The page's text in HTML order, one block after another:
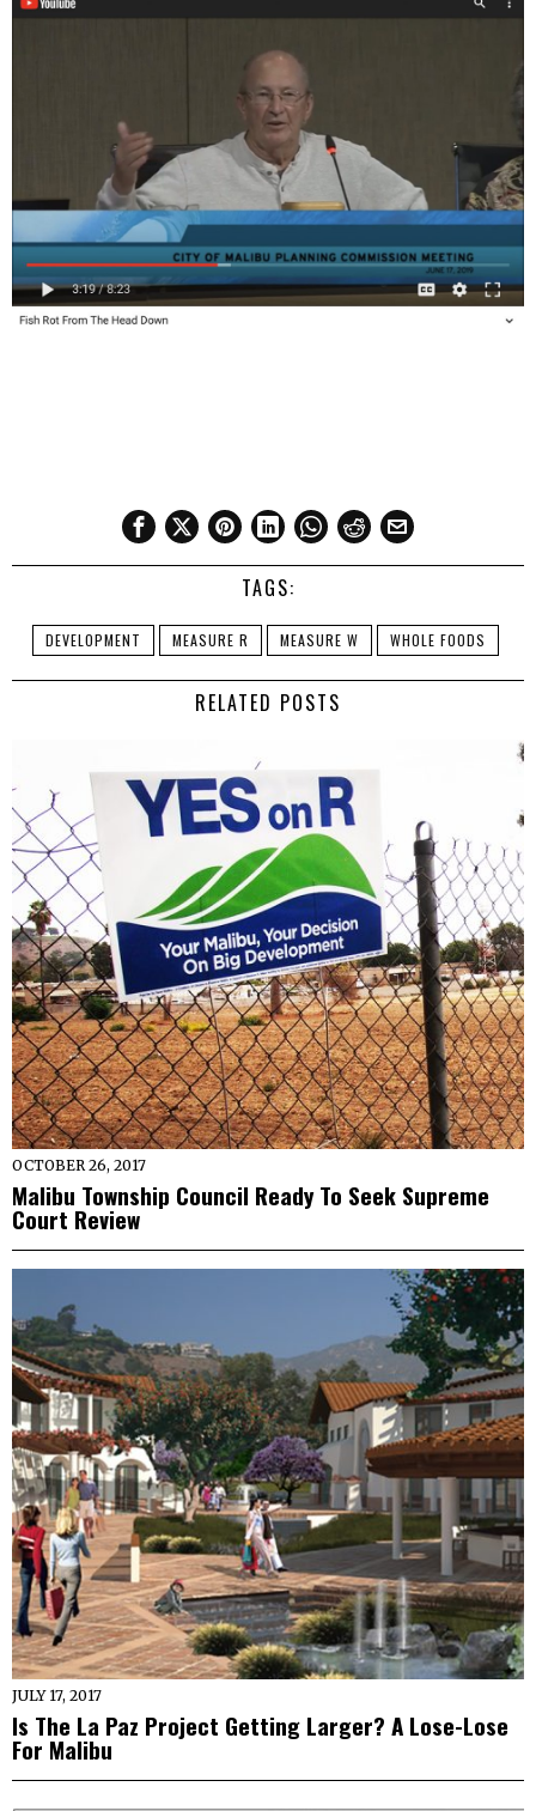
TAGS:
DEVELOPMENT MEASURE R MEASURE W WHOLE FOODS
RELATED POSTS
OCTOBER 26, 2017
Malibu Township Council Ready To Seek Supreme
Court Review
JULY 17, 2017
Is The La Paz Project Getting Larger? A Lose-Lose
For Malibu